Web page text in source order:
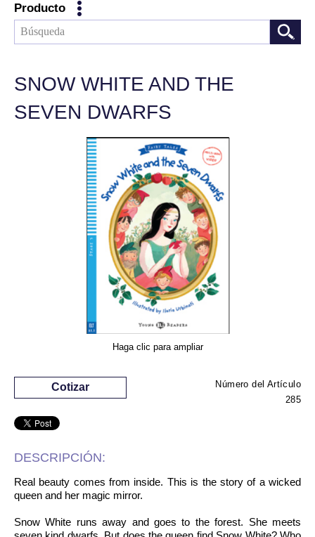
Producto
SNOW WHITE AND THE
SEVEN DWARFS
Haga clic para ampliar
Número del Artículo
285
Cotizar
DESCRIPCIÓN:
Real beauty comes from inside. This is the story of a wicked
queen and her magic mirror.
Snow White runs away and goes to the forest. She meets